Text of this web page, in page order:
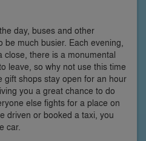
day, buses and other
much busier. Each evening,
close, there is a monumental
leave, so why not use this time
gift shops stay open for an hour
you a great chance to do
else fights for a place on
driven or booked a taxi, you
car.